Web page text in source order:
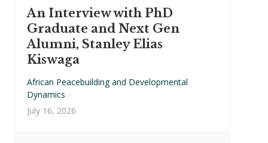
An Interview with PhD
Graduate and Next Gen
Alumni, Stanley Elias
Kiswaga
African Peacebuilding and Developmental
Dynamics ·
July 16, 2026